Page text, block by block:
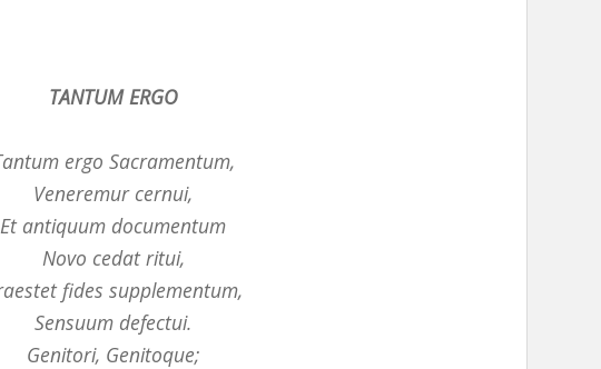
TANTUM ERGO
ergo Sacramentum,
Veneremur cernui,
Et antiquum documentum
Novo cedat ritui,
fides supplementum,
Sensuum defectui.
Genitori, Genitoque;